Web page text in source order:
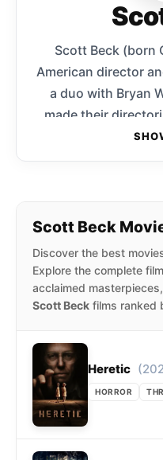
Scott Beck (born
American director
a duo with Bryan
made their
horror film
Haunt (2019), 65
Savage’s The
Scott Beck
Discover the best
Explore the complete
acclaimed
Scott Beck films ranked
Heretic
HORROR